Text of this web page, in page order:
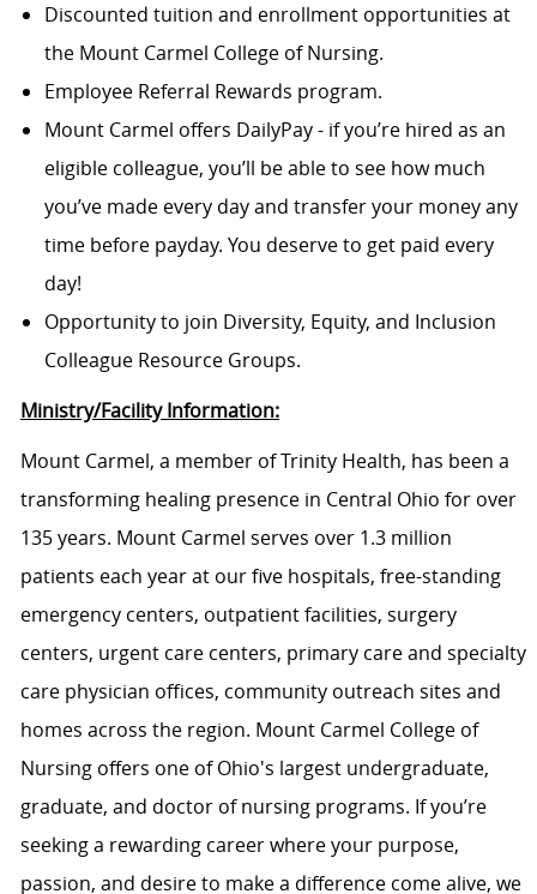
Discounted tuition and enrollment opportunities at
the Mount Carmel College of Nursing.
Employee Referral Rewards program.
Mount Carmel offers DailyPay - if you’re hired as an
eligible colleague, you’ll be able to see how much
you’ve made every day and transfer your money any
time before payday. You deserve to get paid every
day!
Opportunity to join Diversity, Equity, and Inclusion
Colleague Resource Groups.
Ministry/Facility Information:
Mount Carmel, a member of Trinity Health, has been a
transforming healing presence in Central Ohio for over
135 years. Mount Carmel serves over 1.3 million
patients each year at our five hospitals, free-standing
emergency centers, outpatient facilities, surgery
centers, urgent care centers, primary care and specialty
care physician offices, community outreach sites and
homes across the region. Mount Carmel College of
Nursing offers one of Ohio's largest undergraduate,
graduate, and doctor of nursing programs. If you’re
seeking a rewarding career where your purpose,
passion, and desire to make a difference come alive, we